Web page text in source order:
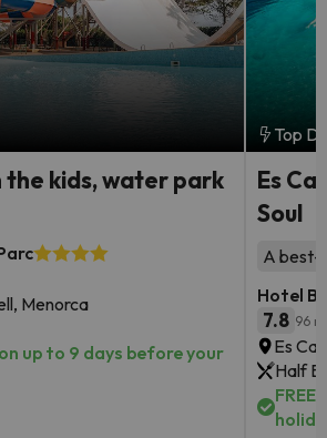
the kids, water park
Menorca
up to 9 days before your
Top
Es
Soul
A best-
Hotel
7.8 96
Es
Half